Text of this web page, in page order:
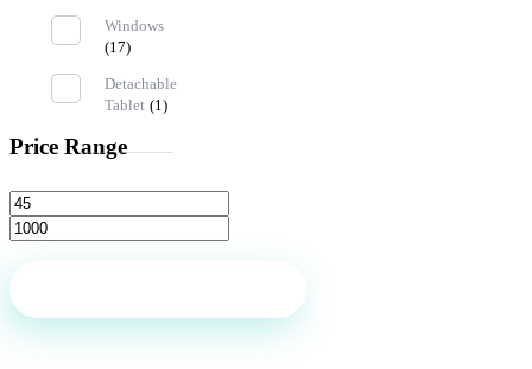
Windows
(17)
Detachable
Tablet (1)
Price Range